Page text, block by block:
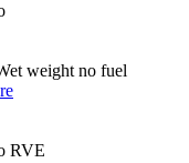
weight no fuel
RVE